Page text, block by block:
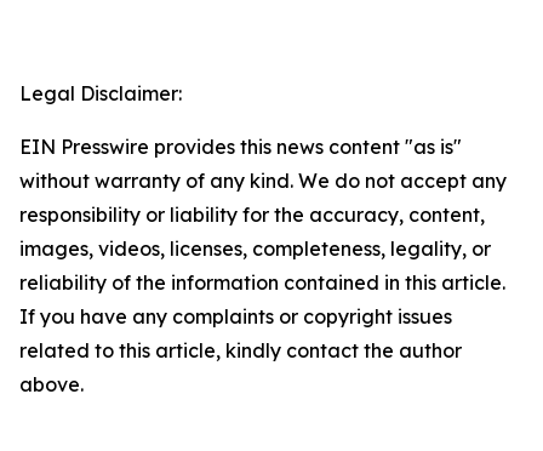
Legal Disclaimer:
EIN Presswire provides this news content "as is"
without warranty of any kind. We do not accept any
responsibility or liability for the accuracy, content,
images, videos, licenses, completeness, legality, or
reliability of the information contained in this article.
If you have any complaints or copyright issues
related to this article, kindly contact the author
above.